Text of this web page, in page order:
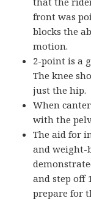
front was
blocks the
motion.
2-point is a
The knee
just the hip.
When
with the
The aid for
and weight-
and step off
prepare for